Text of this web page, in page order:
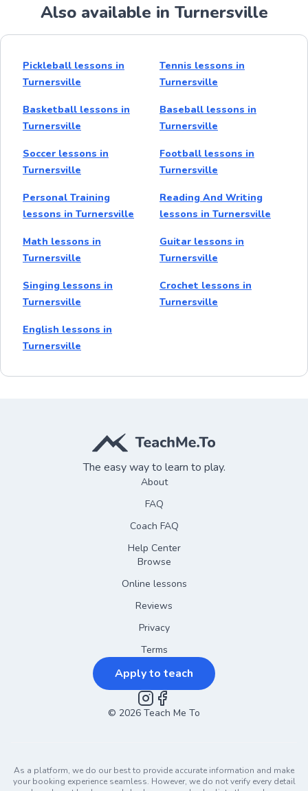
Also available in Turnersville
Pickleball lessons in
Turnersville
Tennis lessons in
Turnersville
Basketball lessons in
Turnersville
Baseball lessons in
Turnersville
Soccer lessons in
Turnersville
Football lessons in
Turnersville
Personal Training
lessons in Turnersville
Reading And Writing
lessons in Turnersville
Math lessons in
Turnersville
Guitar lessons in
Turnersville
Singing lessons in
Turnersville
Crochet lessons in
Turnersville
English lessons in
Turnersville
The easy way to learn to play.
About
FAQ
Coach FAQ
Help Center
Browse
Online lessons
Reviews
Privacy
Terms
Apply to teach
Instagram
Facebook
© 2026 Teach Me To
As a platform, we do our best to provide accurate information and make
your booking experience seamless. However, we do not verify every detail